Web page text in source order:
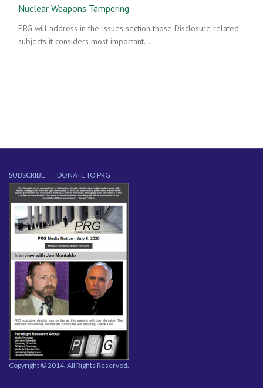
Nuclear Weapons Tampering
PRG will address in the Issues section those Disclosure related
subjects it considers most important…
SUBSCRIBE DONATE TO PRG
Copyright © 2014. All Rights Reserved.